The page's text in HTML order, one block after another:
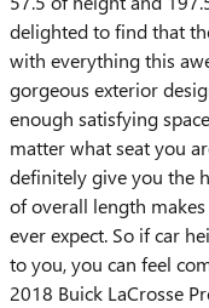
delighted to find that
with everything this
gorgeous exterior
enough satisfying
matter what seat you
definitely give you the
of overall length
ever expect. So if car
to you, you can feel
2018 Buick LaCrosse